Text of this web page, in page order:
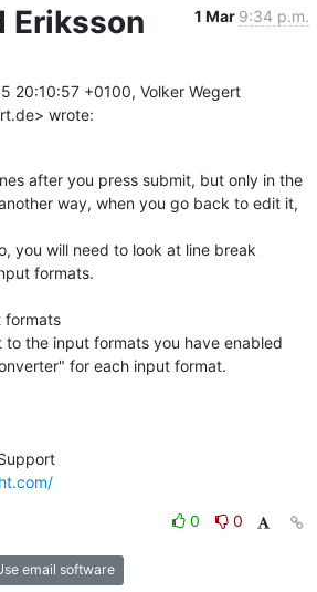
Eriksson 1 Mar 9:34 p.m.
20:10:57 +0100, Volker Wegert
wrote:
after you press submit, but only in the
way, when you go back to edit it,
you will need to look at line break
formats.
formats
the input formats you have enabled
for each input format.
0
0
email software